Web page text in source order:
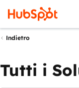
Indietro
Tutti i